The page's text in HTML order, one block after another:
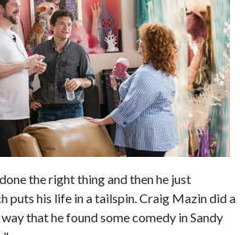
the right thing and then he just
his life in a tailspin. Craig Mazin did a
that he found some comedy in Sandy